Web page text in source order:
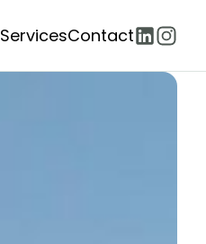
ServicesContact